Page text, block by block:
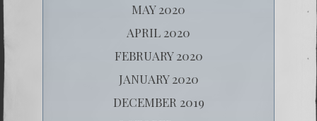
MAY 2020
APRIL 2020
FEBRUARY 2020
JANUARY 2020
DECEMBER 2019